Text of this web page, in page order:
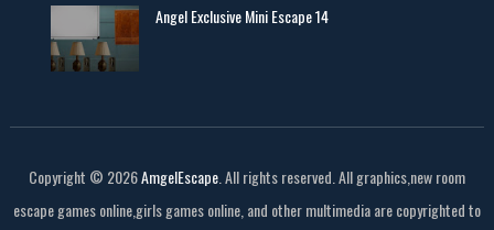
Angel Exclusive Mini Escape 14
Copyright © 2026AmgelEscape. All rights reserved. All graphics,new room
escape games online,girls games online, and other multimedia are copyrighted to